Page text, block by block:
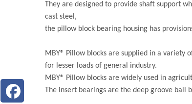
They are designed to provide shaft support
cast steel,
the pillow block bearing housing has
MBY® Pillow blocks are supplied in a variety
for lesser loads of general industry.
MBY® Pillow blocks are widely used in
The insert bearings are the deep groove